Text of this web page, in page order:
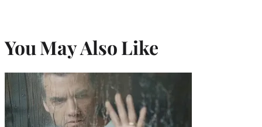
You May Also Like